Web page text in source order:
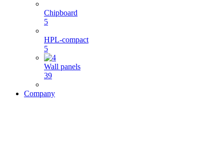
Chipboard
5
HPL-compact
5
Wall panels
39
Company